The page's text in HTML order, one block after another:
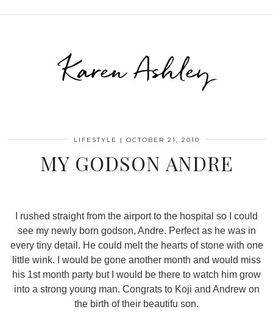
Karen Ashley
LIFESTYLE | OCTOBER 21, 2010
MY GODSON ANDRE
I rushed straight from the airport to the hospital so I could
see my newly born godson, Andre. Perfect as he was in
every tiny detail. He could melt the hearts of stone with one
little wink. I would be gone another month and would miss
his 1st month party but I would be there to watch him grow
into a strong young man. Congrats to Koji and Andrew on
the birth of their beautifu son.